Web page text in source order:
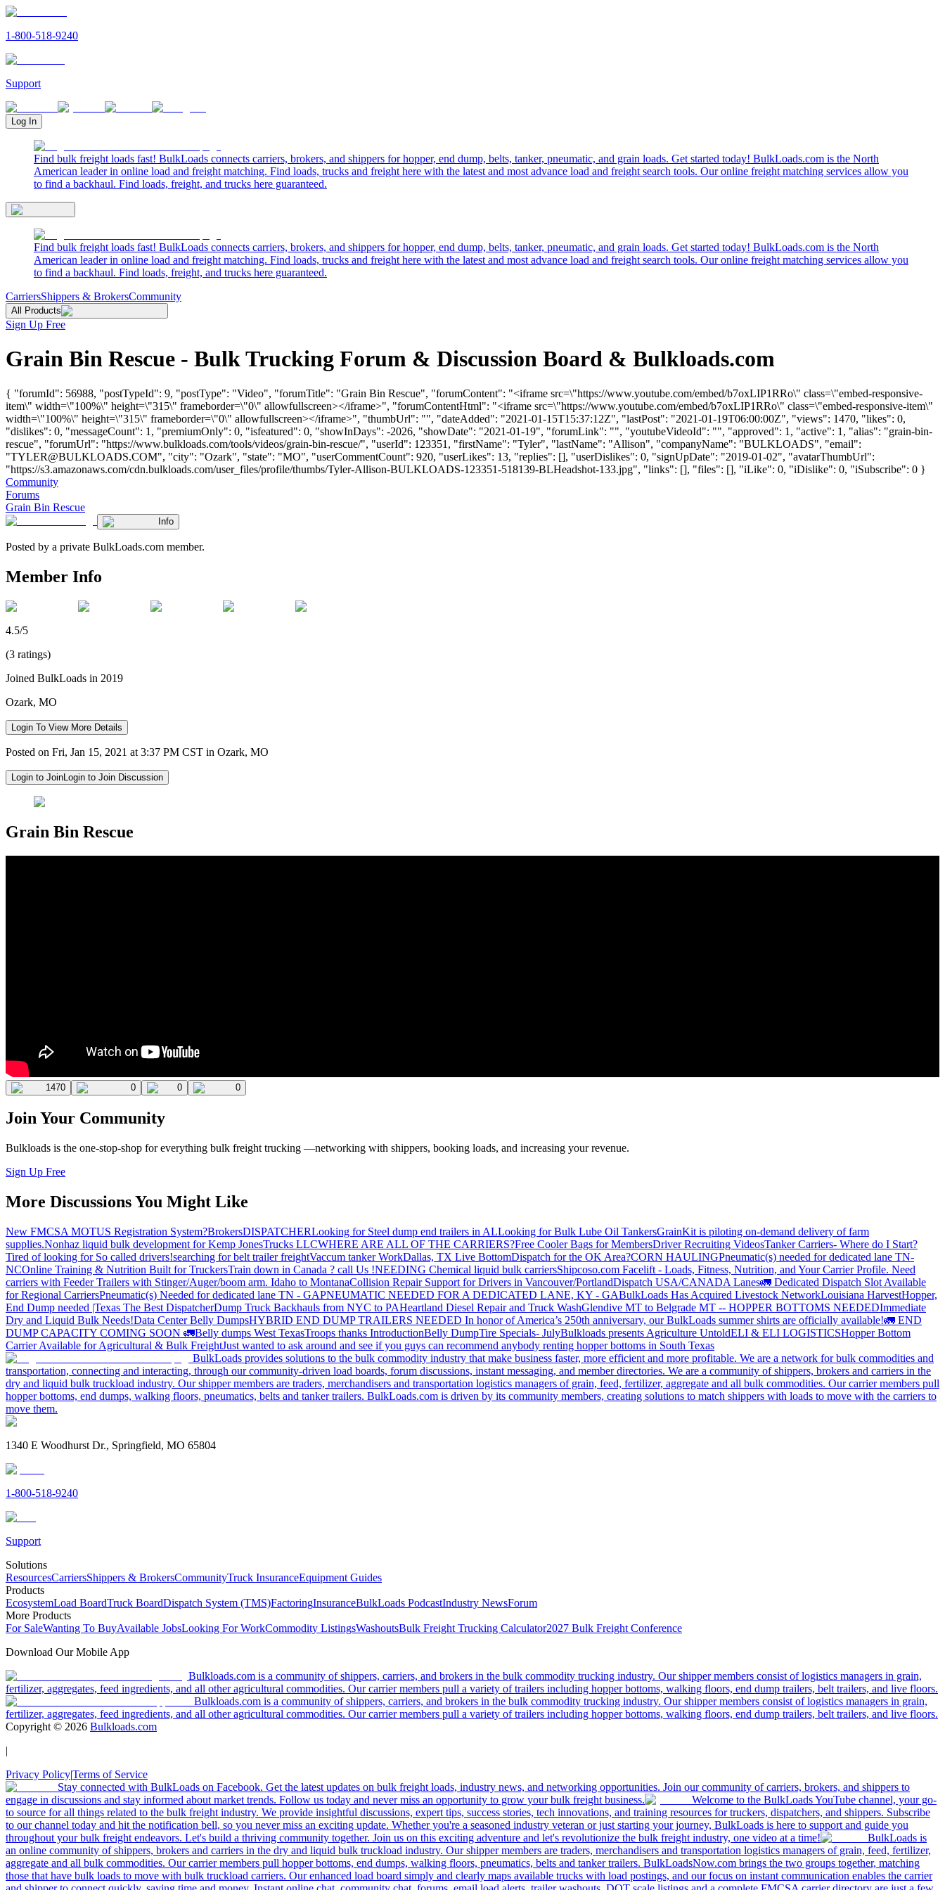
1-800-518-9240
Support
Log In
Find bulk freight loads fast! BulkLoads connects carriers, brokers, and shippers for hopper, end dump, belts, tanker, pneumatic, and grain loads. Get started today! BulkLoads.com is the North
American leader in online load and freight matching. Find loads, trucks and freight here with the latest and most advance load and freight search tools. Our online freight matching services allow you
to find a backhaul. Find loads, freight, and trucks here guaranteed.
Find bulk freight loads fast! BulkLoads connects carriers, brokers, and shippers for hopper, end dump, belts, tanker, pneumatic, and grain loads. Get started today! BulkLoads.com is the North
American leader in online load and freight matching. Find loads, trucks and freight here with the latest and most advance load and freight search tools. Our online freight matching services allow you
to find a backhaul. Find loads, freight, and trucks here guaranteed.
CarriersShippers & BrokersCommunity
All Products
Sign Up Free
Grain Bin Rescue - Bulk Trucking Forum & Discussion Board & Bulkloads.com
{ "forumId": 56988, "postTypeId": 9, "postType": "Video", "forumTitle": "Grain Bin Rescue", "forumContent": "<iframe src=\"https://www.youtube.com/embed/b7oxLIP1RRo\" class=\"embed-responsive-
item\" width=\"100%\" height=\"315\" frameborder=\"0\" allowfullscreen></iframe>", "forumContentHtml": "<iframe src=\"https://www.youtube.com/embed/b7oxLIP1RRo\" class=\"embed-responsive-item\"
width=\"100%\" height=\"315\" frameborder=\"0\" allowfullscreen></iframe>", "thumbUrl": "", "dateAdded": "2021-01-15T15:37:12Z", "lastPost": "2021-01-19T06:00:00Z", "views": 1470, "likes": 0,
"dislikes": 0, "messageCount": 1, "premiumOnly": 0, "isfeatured": 0, "showInDays": -2026, "showDate": "2021-01-19", "forumLink": "", "youtubeVideoId": "", "approved": 1, "active": 1, "alias": "grain-bin-
rescue", "forumUrl": "https://www.bulkloads.com/tools/videos/grain-bin-rescue/", "userId": 123351, "firstName": "Tyler", "lastName": "Allison", "companyName": "BULKLOADS", "email":
"TYLER@BULKLOADS.COM", "city": "Ozark", "state": "MO", "userCommentCount": 920, "userLikes": 13, "replies": [], "userDislikes": 0, "signUpDate": "2019-01-02", "avatarThumbUrl":
"https://s3.amazonaws.com/cdn.bulkloads.com/user_files/profile/thumbs/Tyler-Allison-BULKLOADS-123351-518139-BLHeadshot-133.jpg", "links": [], "files": [], "iLike": 0, "iDislike": 0, "iSubscribe": 0 }
Community
Forums
Grain Bin Rescue
Info
Posted by a private BulkLoads.com member.
Member Info
4.5/5
(3 ratings)
Joined BulkLoads in 2019
Ozark, MO
Login To View More Details
Posted on Fri, Jan 15, 2021 at 3:37 PM CST in Ozark, MO
Login to JoinLogin to Join Discussion
Grain Bin Rescue
1470 0 0 0
Join Your Community
Bulkloads is the one-stop-shop for everything bulk freight trucking —networking with shippers, booking loads, and increasing your revenue.
Sign Up Free
More Discussions You Might Like
New FMCSA MOTUS Registration System?BrokersDISPATCHERLooking for Steel dump end trailers in ALLooking for Bulk Lube Oil TankersGrainKit is piloting on-demand delivery of farm
supplies.Nonhaz liquid bulk development for Kemp JonesTrucks LLCWHERE ARE ALL OF THE CARRIERS?Free Cooler Bags for MembersDriver Recruiting VideosTanker Carriers- Where do I Start?
Tired of looking for So called drivers!searching for belt trailer freightVaccum tanker WorkDallas, TX Live BottomDispatch for the OK Area?CORN HAULINGPneumatic(s) needed for dedicated lane TN-
NCOnline Training & Nutrition Built for TruckersTrain down in Canada ? call Us !NEEDING Chemical liquid bulk carriersShipcoso.com Facelift - Loads, Fitness, Nutrition, and Your Carrier Profile. Need
carriers with Feeder Trailers with Stinger/Auger/boom arm. Idaho to MontanaCollision Repair Support for Drivers in Vancouver/PortlandDispatch USA/CANADA Lanes🚛 Dedicated Dispatch Slot Available
for Regional CarriersPneumatic(s) Needed for dedicated lane TN - GAPNEUMATIC NEEDED FOR A DEDICATED LANE, KY - GABulkLoads Has Acquired Livestock NetworkLouisiana HarvestHopper,
End Dump needed |Texas The Best DispatcherDump Truck Backhauls from NYC to PAHeartland Diesel Repair and Truck WashGlendive MT to Belgrade MT -- HOPPER BOTTOMS NEEDEDImmediate
Dry and Liquid Bulk Needs!Data Center Belly DumpsHYBRID END DUMP TRAILERS NEEDED In honor of America’s 250th anniversary, our BulkLoads summer shirts are officially available!🚛 END
DUMP CAPACITY COMING SOON 🚛Belly dumps West TexasTroops thanks IntroductionBelly DumpTire Specials- JulyBulkloads presents Agriculture UntoldELI & ELI LOGISTICSHopper Bottom
Carrier Available for Agricultural & Bulk FreightJust wanted to ask around and see if you guys can recommend anybody renting hopper bottoms in South Texas
BulkLoads provides solutions to the bulk commodity industry that make business faster, more efficient and more profitable. We are a network for bulk commodities and
transportation, connecting and interacting, through our community-driven load boards, forum discussions, instant messaging, and member directories. We are a community of shippers, brokers and carriers in the
dry and liquid bulk truckload industry. Our shipper members are traders, merchandisers and transportation logistics managers of grain, feed, fertilizer, aggregate and all bulk commodities. Our carrier members pull
hopper bottoms, end dumps, walking floors, pneumatics, belts and tanker trailers. BulkLoads.com is driven by its community members, creating solutions to match shippers with loads to move with the carriers to
move them.
1340 E Woodhurst Dr., Springfield, MO 65804
1-800-518-9240
Support
Solutions
ResourcesCarriersShippers & BrokersCommunityTruck InsuranceEquipment Guides
Products
EcosystemLoad BoardTruck BoardDispatch System (TMS)FactoringInsuranceBulkLoads PodcastIndustry NewsForum
More Products
For SaleWanting To BuyAvailable JobsLooking For WorkCommodity ListingsWashoutsBulk Freight Trucking Calculator2027 Bulk Freight Conference
Download Our Mobile App
Bulkloads.com is a community of shippers, carriers, and brokers in the bulk commodity trucking industry. Our shipper members consist of logistics managers in grain,
fertilizer, aggregates, feed ingredients, and all other agricultural commodities. Our carrier members pull a variety of trailers including hopper bottoms, walking floors, end dump trailers, belt trailers, and live floors.
Bulkloads.com is a community of shippers, carriers, and brokers in the bulk commodity trucking industry. Our shipper members consist of logistics managers in grain,
fertilizer, aggregates, feed ingredients, and all other agricultural commodities. Our carrier members pull a variety of trailers including hopper bottoms, walking floors, end dump trailers, belt trailers, and live floors.
Copyright © 2026 Bulkloads.com
|
Privacy Policy|Terms of Service
Stay connected with BulkLoads on Facebook. Get the latest updates on bulk freight loads, industry news, and networking opportunities. Join our community of carriers, brokers, and shippers to
engage in discussions and stay informed about market trends. Follow us today and never miss an opportunity to grow your bulk freight business.
Welcome to the BulkLoads YouTube channel, your go-
to source for all things related to the bulk freight industry. We provide insightful discussions, expert tips, success stories, tech innovations, and training resources for truckers, dispatchers, and shippers. Subscribe
to our channel today and hit the notification bell, so you never miss an exciting update. Whether you're a seasoned industry veteran or just starting your journey, BulkLoads is here to support and guide you
throughout your bulk freight endeavors. Let's build a thriving community together. Join us on this exciting adventure and let's revolutionize the bulk freight industry, one video at a time!
BulkLoads is
an online community of shippers, brokers and carriers in the dry and liquid bulk truckload industry. Our shipper members are traders, merchandisers and transportation logistics managers of grain, feed, fertilizer,
aggregate and all bulk commodities. Our carrier members pull hopper bottoms, end dumps, walking floors, pneumatics, belts and tanker trailers. BulkLoadsNow.com brings the two groups together, matching
those that have bulk loads to move with bulk truckload carriers. Our enhanced load board simply and clearly maps available trucks with load postings, and our focus on instant communication enables the carrier